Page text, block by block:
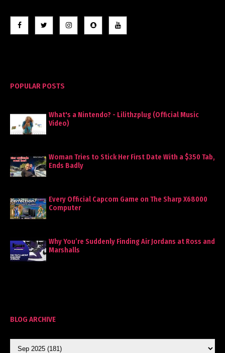
POPULAR POSTS
What's a Nintendo? - Lilithzplug (Official Music
Video)
Woman Tries to Stick Her First Date With a $350 Tab,
Ends Badly
Every Official Capcom Game on The Sharp X68000
Computer
Why You’re Suddenly Finding Air Jordans at Ross and
Marshalls
BLOG ARCHIVE